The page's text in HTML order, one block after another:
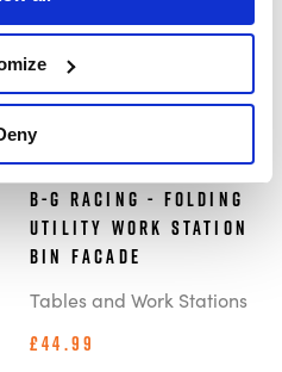
B-G Racing - Folding
Utility Work Station
Bin Facade
Tables and Work Stations
£44.99